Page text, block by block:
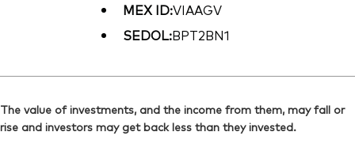
MEX ID:VIAAGV
SEDOL:BPT2BN1
The value of investments, and the income from them, may fall or
rise and investors may get back less than they invested.